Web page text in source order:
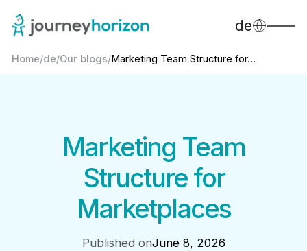
de
Home/de/Our blogs/Marketing Team Structure for...
Marketing Team
Structure for
Marketplaces
Published onJune 8, 2026